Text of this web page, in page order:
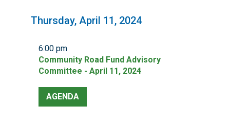
Thursday, April 11, 2024
6:00 pm
Community Road Fund Advisory
Committee - April 11, 2024
AGENDA